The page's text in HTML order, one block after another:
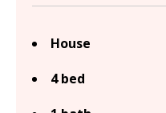
House
4 bed